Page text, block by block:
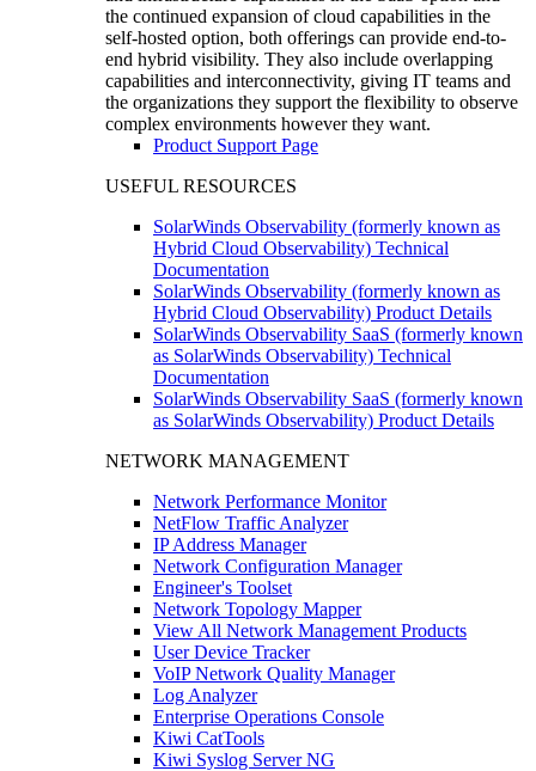
the continued expansion of cloud capabilities in the
self-hosted option, both offerings can provide end-to-
end hybrid visibility. They also include overlapping
capabilities and interconnectivity, giving IT teams and
the organizations they support the flexibility to observe
complex environments however they want.
Product Support Page
USEFUL RESOURCES
SolarWinds Observability (formerly known as
Hybrid Cloud Observability) Technical
Documentation
SolarWinds Observability (formerly known as
Hybrid Cloud Observability) Product Details
SolarWinds Observability SaaS (formerly known
as SolarWinds Observability) Technical
Documentation
SolarWinds Observability SaaS (formerly known
as SolarWinds Observability) Product Details
NETWORK MANAGEMENT
Network Performance Monitor
NetFlow Traffic Analyzer
IP Address Manager
Network Configuration Manager
Engineer's Toolset
Network Topology Mapper
View All Network Management Products
User Device Tracker
VoIP Network Quality Manager
Log Analyzer
Enterprise Operations Console
Kiwi CatTools
Kiwi Syslog Server NG